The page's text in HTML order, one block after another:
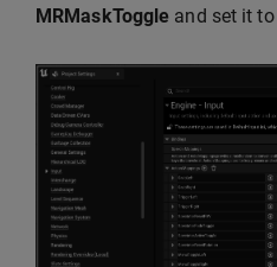
MRMaskToggle and set it to